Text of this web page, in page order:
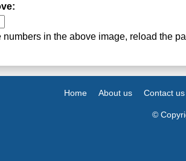
numbers in the above image, reload the
Home About us Contact us
©